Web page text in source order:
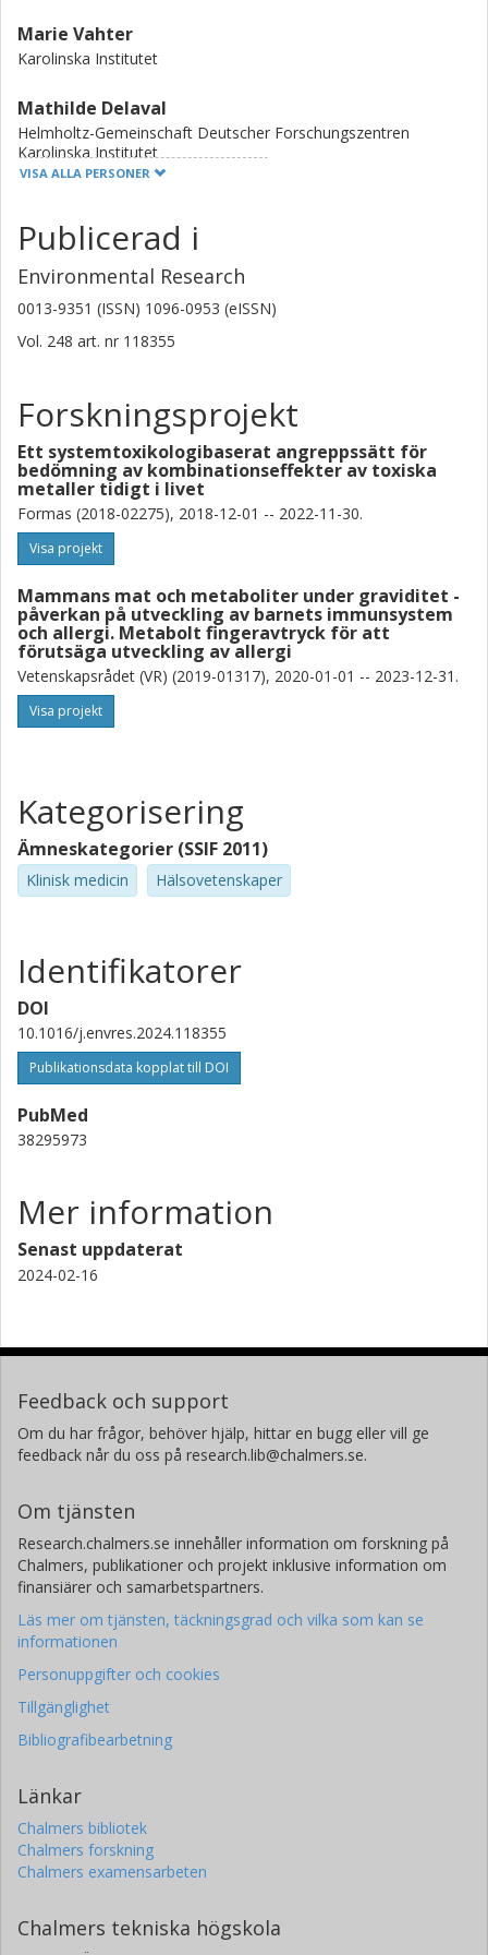
Marie Vahter
Karolinska Institutet
Mathilde Delaval
Helmholtz-Gemeinschaft Deutscher Forschungszentren
Karolinska Institutet
Karolinska Institutet
Chalmers, Life sciences, Livsmedelsvetenskap
Forskning Andra publikationer
Anna Sandin
Ann-Sofie Sandberg
Chalmers, Life sciences, Livsmedelsvetenskap
Forskning Andra publikationer
Agnes E. Wold
Göteborgs universitet
Karin Broberg
Karolinska Institutet
Maria Kippler
Karolinska Institutet
VISA ALLA PERSONER
Publicerad i
Environmental Research
0013-9351 (ISSN) 1096-0953 (eISSN)
Vol. 248 art. nr 118355
Forskningsprojekt
Ett systemtoxikologibaserat angreppssätt för
bedömning av kombinationseffekter av toxiska
metaller tidigt i livet
Formas (2018-02275), 2018-12-01 -- 2022-11-30.
Visa projekt
Mammans mat och metaboliter under graviditet -
påverkan på utveckling av barnets immunsystem
och allergi. Metabolt fingeravtryck för att
förutsäga utveckling av allergi
Vetenskapsrådet (VR) (2019-01317), 2020-01-01 -- 2023-12-31.
Visa projekt
Kategorisering
Ämneskategorier (SSIF 2011)
Klinisk medicin Hälsovetenskaper
Identifikatorer
DOI
10.1016/j.envres.2024.118355
Publikationsdata kopplat till DOI
PubMed
38295973
Mer information
Senast uppdaterat
2024-02-16
Feedback och support
Om du har frågor, behöver hjälp, hittar en bugg eller vill ge
feedback når du oss på research.lib@chalmers.se.
Om tjänsten
Research.chalmers.se innehåller information om forskning på
Chalmers, publikationer och projekt inklusive information om
finansiärer och samarbetspartners.
Läs mer om tjänsten, täckningsgrad och vilka som kan se
informationen
Personuppgifter och cookies
Tillgänglighet
Bibliografibearbetning
Länkar
Chalmers bibliotek
Chalmers forskning
Chalmers examensarbeten
Chalmers tekniska högskola